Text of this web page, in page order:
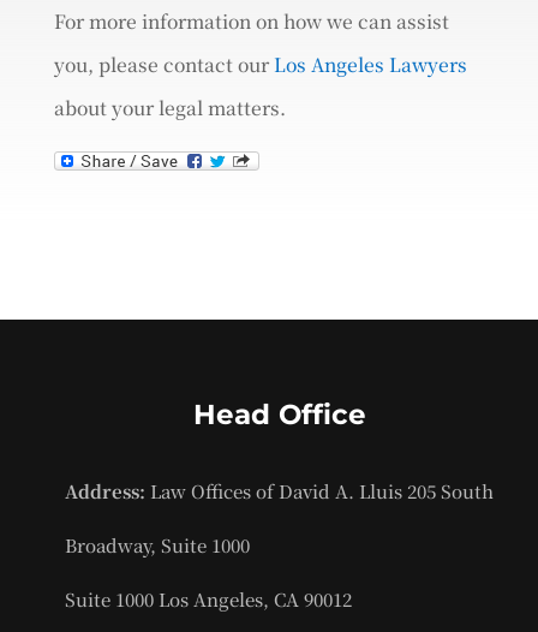
For more information on how we can assist
you, please contact our Los Angeles Lawyers
about your legal matters.
Head Office
Address: Law Offices of David A. Lluis 205 South
Broadway, Suite 1000
Suite 1000 Los Angeles, CA 90012